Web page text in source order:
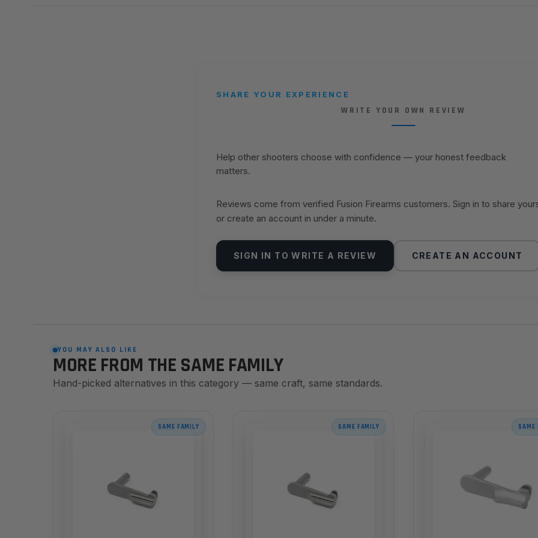
SHARE YOUR EXPERIENCE
WRITE YOUR OWN REVIEW
Help other shooters choose with confidence — your honest feedback
matters.
Reviews come from verified Fusion Firearms customers. Sign in to share
or create an account in under a minute.
SIGN IN TO WRITE A REVIEW CREATE AN ACCOUNT
YOU MAY ALSO LIKE
MORE FROM THE SAME FAMILY
Hand-picked alternatives in this category — same craft, same standards.
SAME FAMILY SAME FAMILY SAME